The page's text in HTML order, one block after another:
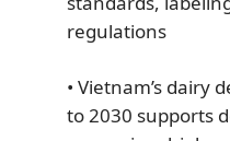
regulations
• Vietnam’s dairy
to 2030 supports